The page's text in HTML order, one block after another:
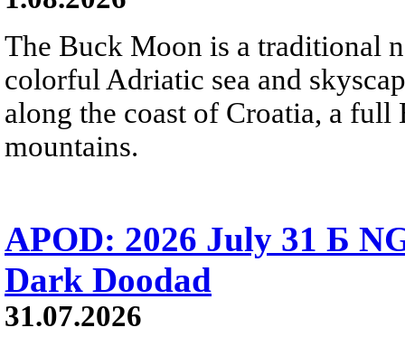
The Buck Moon is a traditional
colorful Adriatic sea and
along the coast of Croatia, a
mountains.
APOD: 2026 July 31 Б
Dark Doodad
31.07.2026